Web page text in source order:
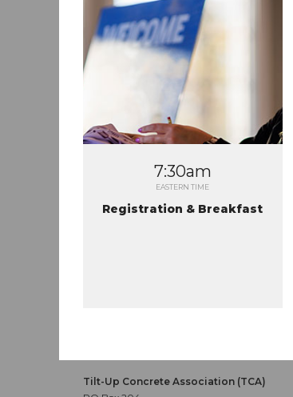
7:30am
EASTERN TIME
Registration & Breakfast
Tilt-Up Concrete Association (TCA)